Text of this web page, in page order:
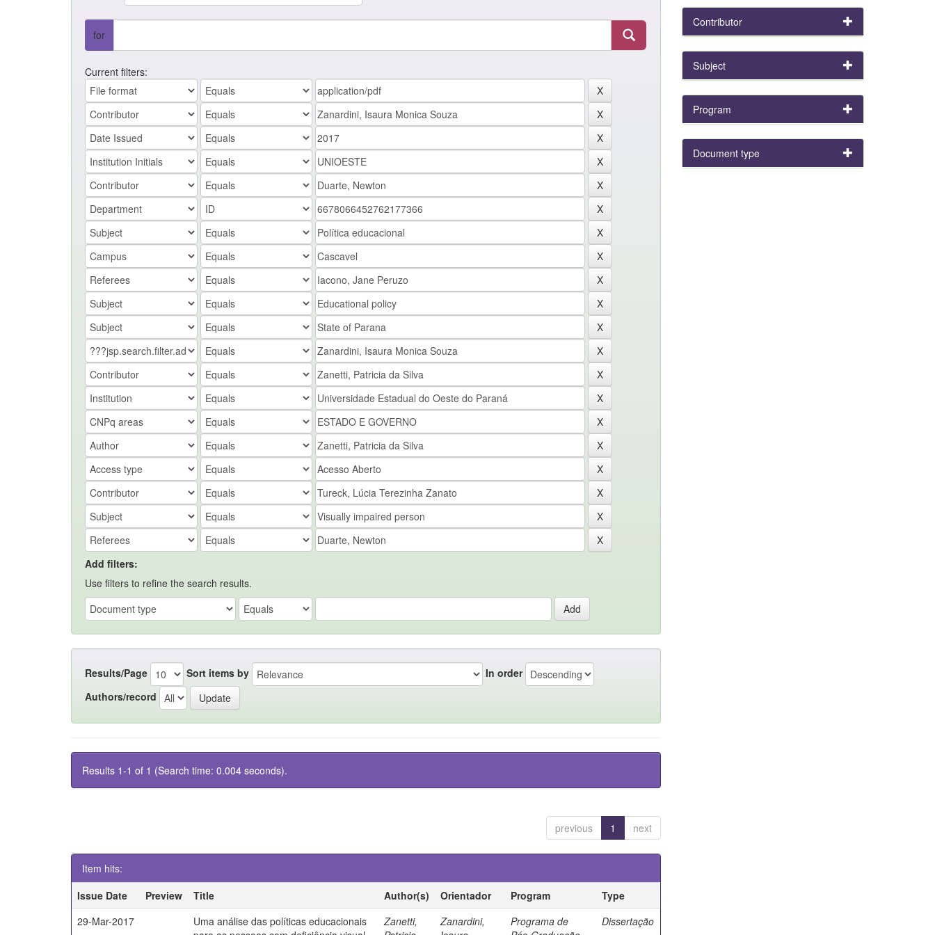
for
Current filters:
Add filters:
Use filters to refine the search results.
Results/Page Sort items by
In order
Authors/record
Results 1-1 of 1 (Search time: 0.004 seconds).
previous 1 next
Item hits:
Issue Date
Preview Title Author(s) Orientador Program
Type
29-Mar-2017
Uma análise das políticas educacionais
Zanetti,
Zanardini,
Programa de
Dissertação
Contributor
Subject
Program
Document type